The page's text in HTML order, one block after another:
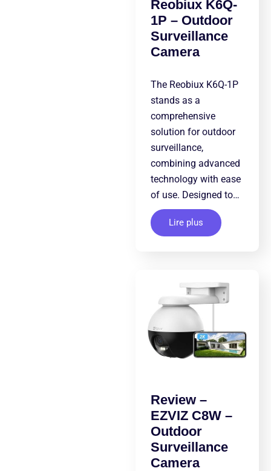
Reobiux K6Q-
1P – Outdoor
Surveillance
Camera
The Reobiux K6Q-1P
stands as a
comprehensive
solution for outdoor
surveillance,
combining advanced
technology with ease
of use. Designed to…
Lire plus
Review –
EZVIZ C8W –
Outdoor
Surveillance
Camera